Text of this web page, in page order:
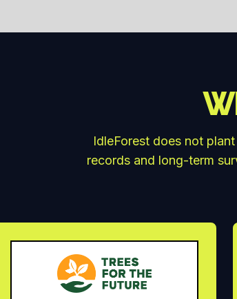
IdleForest does not
records and long-term